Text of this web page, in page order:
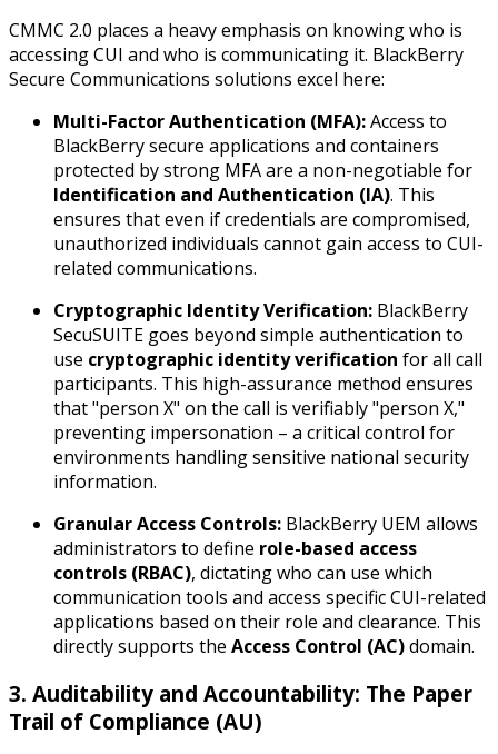
CMMC 2.0 places a heavy emphasis on knowingwho is
accessing CUI and who is communicating it. BlackBerry
Secure Communications solutions excel here:
Multi-Factor Authentication (MFA):Access to
BlackBerry secure applications and containers
protected by strong MFA are a non-negotiable for
Identification and Authentication (IA). This
ensures that even if credentials are compromised,
unauthorized individuals cannot gain access to CUI-
related communications.
Cryptographic Identity Verification: BlackBerry
SecuSUITE goes beyond simple authentication to
use cryptographic identity verification for all call
participants. This high-assurance method ensures
that "person X" on the call is verifiably "person X,"
preventing impersonation – a critical control for
environments handling sensitive national security
information.
Granular Access Controls: BlackBerry UEM allows
administrators to define role-based access
controls (RBAC), dictating who can use which
communication tools and access specific CUI-related
applications based on their role and clearance. This
directly supports the Access Control (AC)domain.
3. Auditability and Accountability: The Paper
Trail of Compliance (AU)